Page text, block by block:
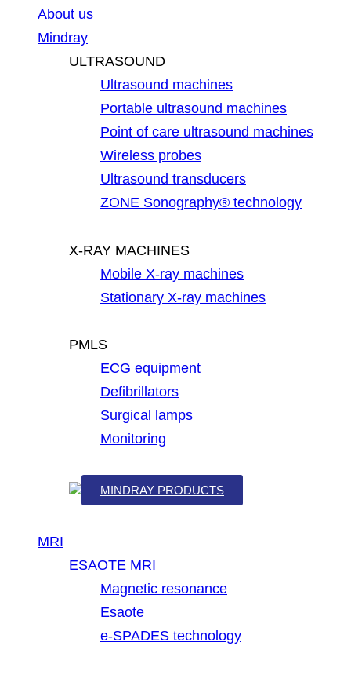
About us
Mindray
ULTRASOUND
Ultrasound machines
Portable ultrasound machines
Point of care ultrasound machines
Wireless probes
Ultrasound transducers
ZONE Sonography® technology
X-RAY MACHINES
Mobile X-ray machines
Stationary X-ray machines
PMLS
ECG equipment
Defibrillators
Surgical lamps
Monitoring
MINDRAY PRODUCTS
MRI
ESAOTE MRI
Magnetic resonance
Esaote
e-SPADES technology